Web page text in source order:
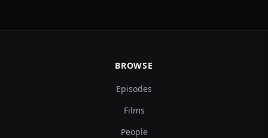
BROWSE
Episodes
Films
People